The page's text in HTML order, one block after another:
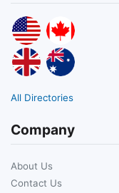
All Directories
Company
About Us
Contact Us